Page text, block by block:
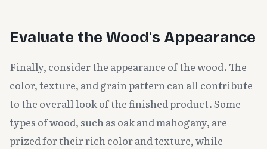
Evaluate the Wood's Appearance
Finally, consider the appearance of the wood. The
color, texture, and grain pattern can all contribute
to the overall look of the finished product. Some
types of wood, such as oak and mahogany, are
prized for their rich color and texture, while